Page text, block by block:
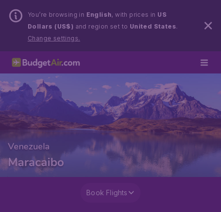
You’re browsing in English, with prices in US
Dollars (US$) and region set to United States.
Change settings.
Venezuela
Maracaibo
Book Flights